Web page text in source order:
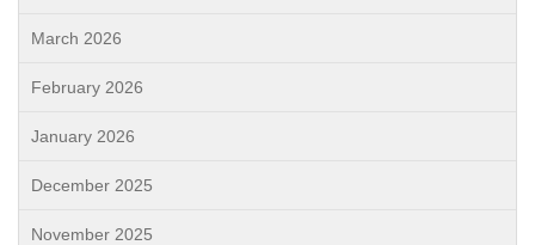
March 2026
February 2026
January 2026
December 2025
November 2025